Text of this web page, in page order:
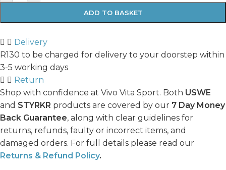
ADD TO BASKET
Delivery
R130 to be charged for delivery to your doorstep within
3-5 working days
Return
Shop with confidence at Vivo Vita Sport. Both USWE
and STYRKR products are covered by our 7 Day Money
Back Guarantee, along with clear guidelines for
returns, refunds, faulty or incorrect items, and
damaged orders. For full details please read our
Returns & Refund Policy.